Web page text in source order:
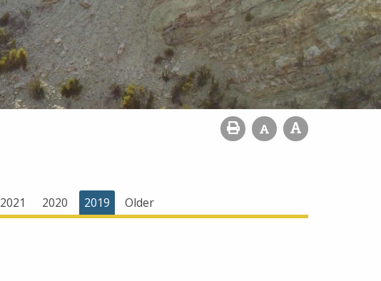
2021 2020 2019 Older